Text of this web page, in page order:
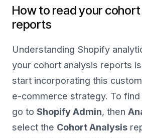
How to read your
reports
Understanding Shopify
your cohort analysis reports
start incorporating this
e-commerce strategy. To
go to Shopify Admin, then
select the Cohort Analysis